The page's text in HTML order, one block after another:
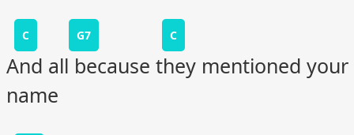
C G7 C
And all because they mentioned your
name